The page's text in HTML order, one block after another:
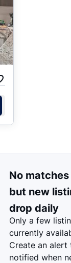
No matches
but new
drop daily
Only a few
currently
Create an alert
notified when